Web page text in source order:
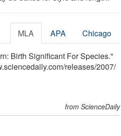
MLA APA Chicago
Birth Significant For Species."
/releases/2007/
from ScienceDaily